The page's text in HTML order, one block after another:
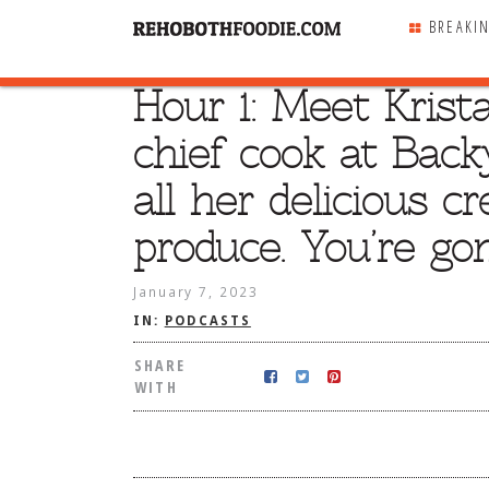
Hour 1: Meet
chief cook at
all her delicious
produce. You’re
January 7, 2023
IN: PODCASTS
SHARE
WITH
SHARE